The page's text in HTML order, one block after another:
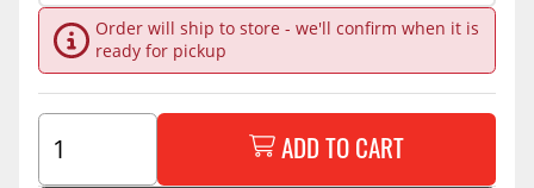
Order will ship to store - we'll confirm when it is
ready for pickup
ADD TO CART